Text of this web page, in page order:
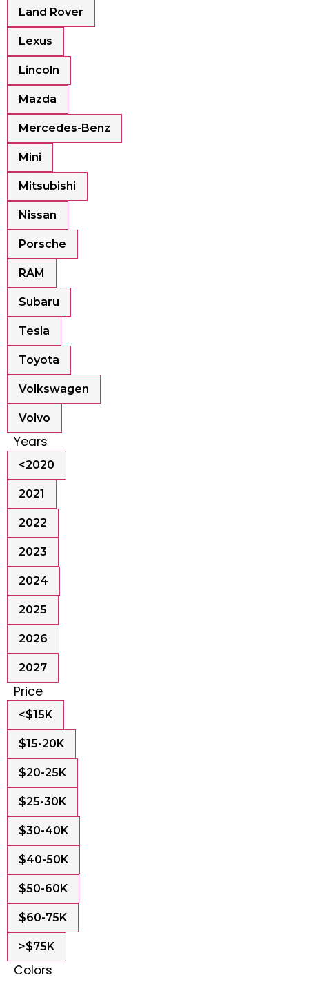
Land Rover
Lexus
Lincoln
Mazda
Mercedes-Benz
Mini
Mitsubishi
Nissan
Porsche
RAM
Subaru
Tesla
Toyota
Volkswagen
Volvo
Years
<2020
2021
2022
2023
2024
2025
2026
2027
Price
<$15K
$15-20K
$20-25K
$25-30K
$30-40K
$40-50K
$50-60K
$60-75K
>$75K
Colors